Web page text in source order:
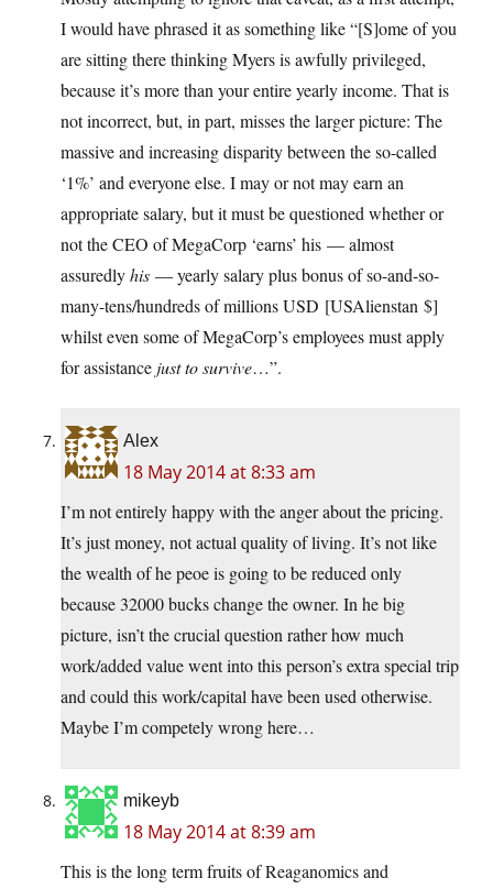
I would have phrased it as something like “[S]ome of you
are sitting there thinking Myers is awfully privileged,
because it’s more than your entire yearly income. That is
not incorrect, but, in part, misses the larger picture: The
massive and increasing disparity between the so-called
‘1%’ and everyone else. I may or not may earn an
appropriate salary, but it must be questioned whether or
not the CEO of MegaCorp ‘earns’ his — almost
assuredlyhis — yearly salary plus bonus of so-and-so-
many-tens/hundreds of millions USD [USAlienstan $]
whilst even some of MegaCorp’s employees must apply
for assistance just to survive…”.
Alex
18 May 2014 at 8:33 am
I’m not entirely happy with the anger about the pricing.
It’s just money, not actual quality of living. It’s not like
the wealth of he peoe is going to be reduced only
because 32000 bucks change the owner. In he big
picture, isn’t the crucial question rather how much
work/added value went into this person’s extra special trip
and could this work/capital have been used otherwise.
Maybe I’m competely wrong here…
mikeyb
18 May 2014 at 8:39 am
This is the long term fruits of Reaganomics and